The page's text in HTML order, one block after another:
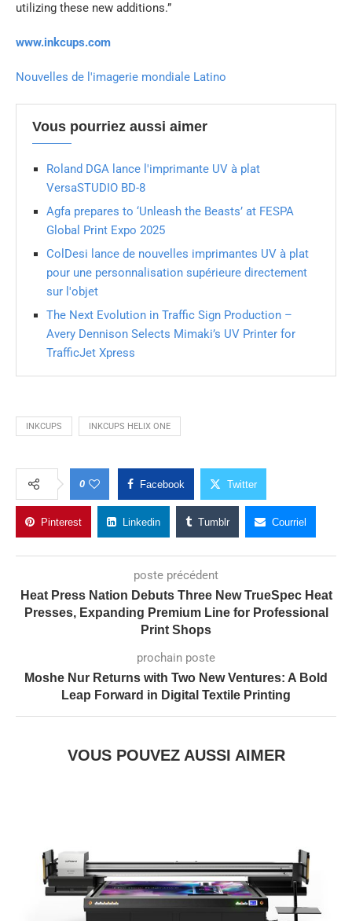
utilizing these new additions.”
www.inkcups.com
Nouvelles de l'imagerie mondiale Latino
Vous pourriez aussi aimer
Roland DGA lance l'imprimante UV à plat
VersaSTUDIO BD-8
Agfa prepares to ‘Unleash the Beasts’ at FESPA
Global Print Expo 2025
ColDesi lance de nouvelles imprimantes UV à plat
pour une personnalisation supérieure directement
sur l'objet
The Next Evolution in Traffic Sign Production –
Avery Dennison Selects Mimaki’s UV Printer for
TrafficJet Xpress
INKCUPS INKCUPS HELIX ONE
0 Facebook Twitter
Pinterest Linkedin Tumblr Courriel
poste précédent
Heat Press Nation Debuts Three New TrueSpec Heat
Presses, Expanding Premium Line for Professional
Print Shops
prochain poste
Moshe Nur Returns with Two New Ventures: A Bold
Leap Forward in Digital Textile Printing
VOUS POUVEZ AUSSI AIMER